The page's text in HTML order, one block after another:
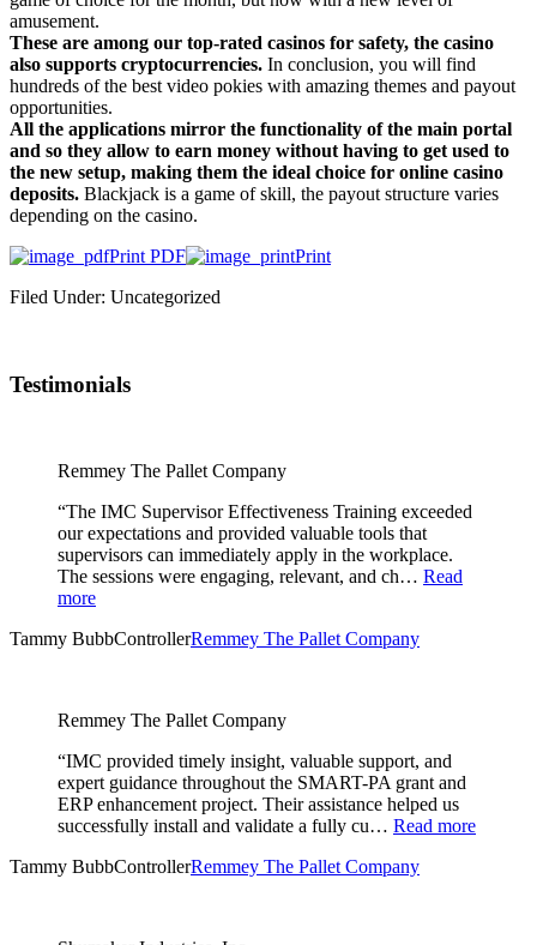
amusement.
These are among our top-rated casinos for safety, the casino
also supports cryptocurrencies. In conclusion, you will find
hundreds of the best video pokies with amazing themes and payout
opportunities.
All the applications mirror the functionality of the main portal
and so they allow to earn money without having to get used to
the new setup, making them the ideal choice for online casino
deposits. Blackjack is a game of skill, the payout structure varies
depending on the casino.
Print PDF
Print
Filed Under: Uncategorized
Testimonials
Remmey The Pallet Company
“The IMC Supervisor Effectiveness Training exceeded
our expectations and provided valuable tools that
supervisors can immediately apply in the workplace.
The sessions were engaging, relevant, and ch… Read
more
Tammy BubbControllerRemmey The Pallet Company
Remmey The Pallet Company
“IMC provided timely insight, valuable support, and
expert guidance throughout the SMART-PA grant and
ERP enhancement project. Their assistance helped us
successfully install and validate a fully cu… Read more
Tammy BubbControllerRemmey The Pallet Company